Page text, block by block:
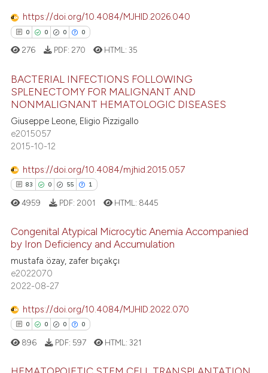
was made.
how this article has been
shows how a scientific paper
been cited by providing the
of the citation, a
describing whether
mentions, or contrasts
cited claim, and a label
in which section the
was made.
https://doi.org/10.4084/MJHID.2026.040
0 0 0 0
Citing Publications
Supporting
Mentioning
atscite.ai
shows how a scientific paper
cited by providing the
describing whether
mentions, or contrasts
claim, and a label
276 PDF: 270 HTML:35
BACTERIAL INFECTIONS FOLLOWING
SPLENECTOMY FOR MALIGNANT AND
NONMALIGNANT HEMATOLOGIC DISEASES
Giuseppe Leone, Eligio Pizzigallo
e2015057
2015-10-12
https://doi.org/10.4084/mjhid.2015.057
83 0 55 1
83
0
1
Citing Publications
Supporting
Contrasting
4959 PDF: 2001 HTML: 8445
Congenital Atypical Microcytic Anemia Accompanied
by Iron Deficiency and Accumulation
mustafa özay, zafer bıçakçı
e2022070
2022-08-27
https://doi.org/10.4084/MJHID.2022.070
0 0 0 0
896 PDF: 597 HTML:321